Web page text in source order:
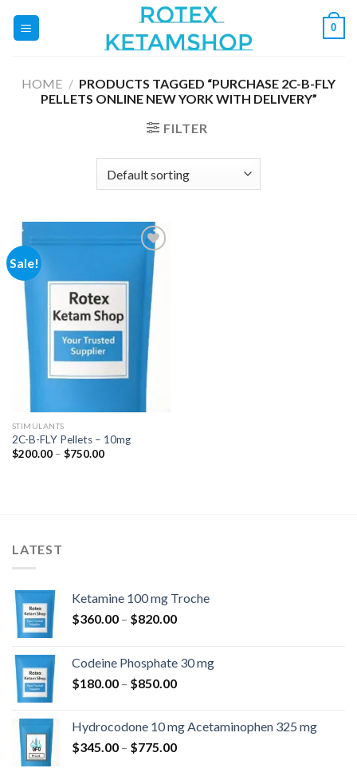
0
HOME / PRODUCTS TAGGED “PURCHASE 2C-B-FLY
PELLETS ONLINE NEW YORK WITH DELIVERY”
FILTER
Sale!
Add to
wishlist
STIMULANTS
2C-B-FLY Pellets – 10mg
$200.00 – $750.00Price
LATEST
Ketamine 100 mg Troche
$360.00 – $820.00Price
through
$820.00
Codeine Phosphate 30 mg
$180.00 – $850.00Price
through
$850.00
Hydrocodone 10 mg Acetaminophen 325 mg
$345.00 – $775.00Price